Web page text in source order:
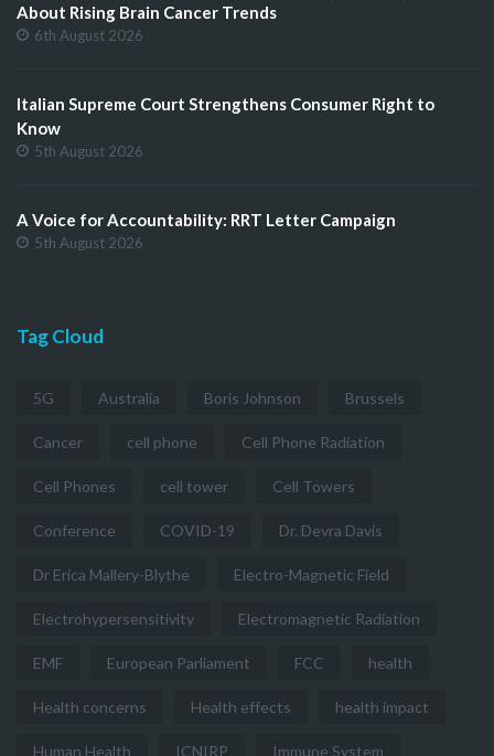
About Rising Brain Cancer Trends
6th August 2026
Italian Supreme Court Strengthens Consumer Right to
Know
5th August 2026
A Voice for Accountability: RRT Letter Campaign
5th August 2026
Tag Cloud
5G Australia Boris Johnson Brussels
Cancer cell phone Cell Phone Radiation
Cell Phones cell tower Cell Towers
Conference COVID-19 Dr. Devra Davis
Dr Erica Mallery-Blythe Electro-Magnetic Field
Electrohypersensitivity Electromagnetic Radiation
EMF European Parliament FCC health
Health concerns Health effects health impact
Human Health ICNIRP Immune System